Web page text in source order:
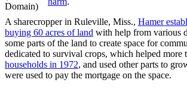
Domain)
A sharecropper in Ruleville, Miss., Hamer
buying 60 acres of land with help from various
some parts of the land to create space for
dedicated to survival crops, which helped more
households in 1972, and used other parts to
were used to pay the mortgage on the space.